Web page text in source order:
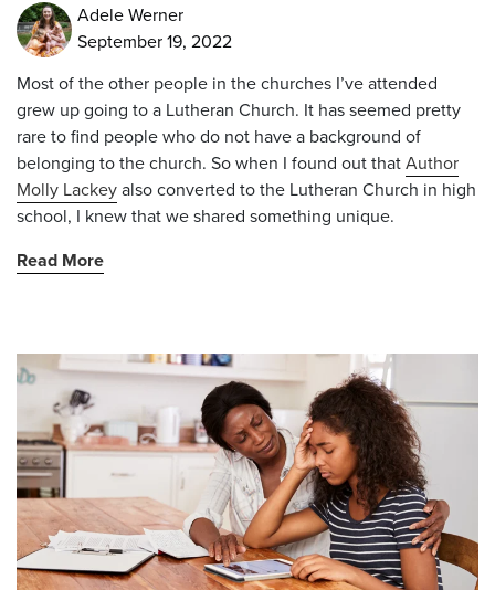
Adele Werner
September 19, 2022
Most of the other people in the churches I’ve attended
grew up going to a Lutheran Church. It has seemed pretty
rare to find people who do not have a background of
belonging to the church. So when I found out thatAuthor
Molly Lackeyalso converted to the Lutheran Church in high
school, I knew that we shared something unique.
Read More